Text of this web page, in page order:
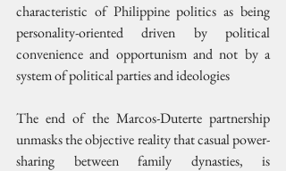
characteristic of Philippine politics as being
personality-oriented driven by political
convenience and opportunism and not by a
system of political parties and ideologies
The end of the Marcos-Duterte partnership
unmasks the objective reality that casual power-
sharing between family dynasties, is